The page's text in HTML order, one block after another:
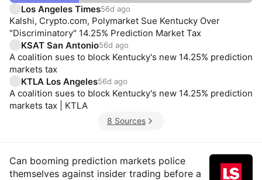
Los Angeles Times56d ago
Kalshi, Crypto.com, Polymarket Sue Kentucky Over
"Discriminatory" 14.25% Prediction Market Tax
KSAT San Antonio56d ago
A coalition sues to block Kentucky's new 14.25% prediction
markets tax
KTLA Los Angeles56d ago
A coalition sues to block Kentucky's new 14.25% prediction
markets tax | KTLA
8 Sources
Insights
Can booming prediction markets police
themselves against insider trading before a